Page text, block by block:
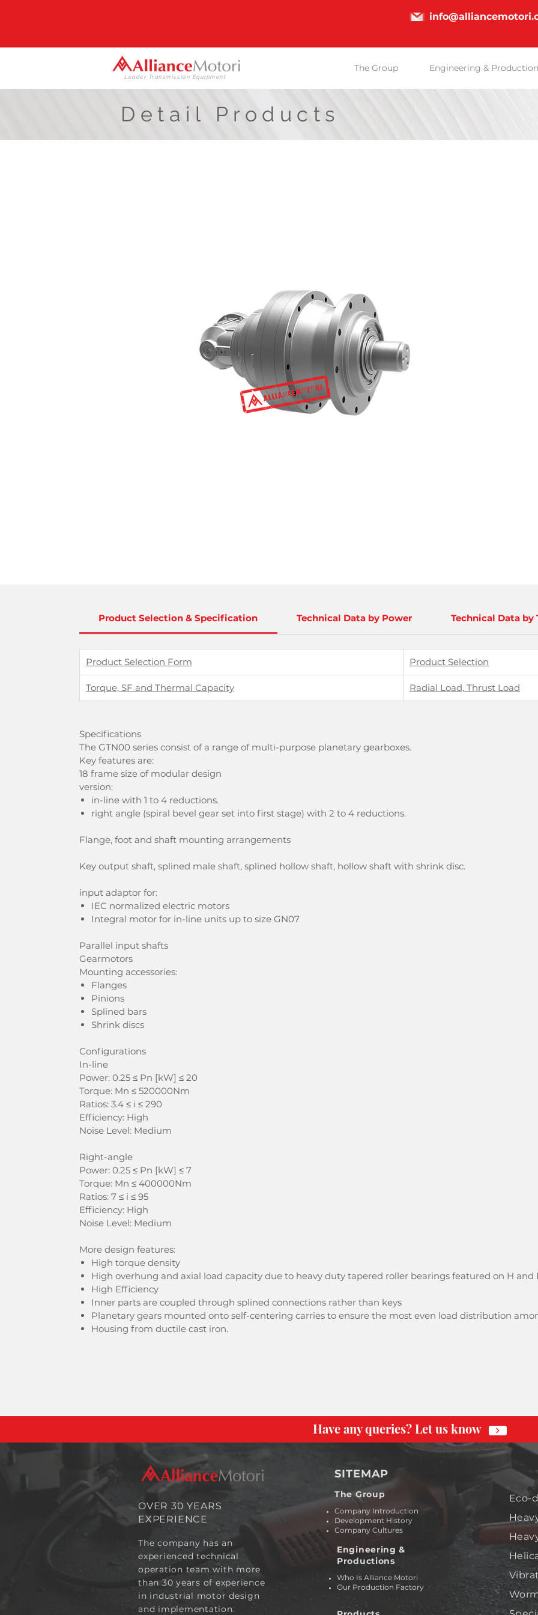
Leader Transmission Equipment
The Group Engineering &
Detail Products
Product Selection & Specification Technical Data by Power Technical Data by
Product Selection Form Product Selection
Torque, SF and Thermal Capacity Radial Load, Thrust Load
Specifications
The GTN00 series consist of a range of multi-purpose planetary gearboxes.
Key features are:
18 frame size of modular design
version:
in-line with 1 to 4 reductions.
right angle (spiral bevel gear set into first stage) with 2 to 4 reductions.
Flange, foot and shaft mounting arrangements
Key output shaft, splined male shaft, splined hollow shaft, hollow shaft with shrink disc.
input adaptor for:
IEC normalized electric motors
Integral motor for in-line units up to size GN07
Parallel input shafts
Gearmotors
Mounting accessories:
Flanges
Pinions
Splined bars
Shrink discs
Configurations
In-line
Power: 0.25 ≤ Pn [kW] ≤ 20
Torque: Mn ≤ 520000Nm
Ratios: 3.4 ≤ i ≤ 290
Efficiency: High
Noise Level: Medium
Right-angle
Power: 0.25 ≤ Pn [kW] ≤ 7
Torque: Mn ≤ 400000Nm
Ratios: 7 ≤ i ≤ 95
Efficiency: High
Noise Level: Medium
More design features:
High torque density
High overhung and axial load capacity due to heavy duty tapered roller bearings featured on H and
High Efficiency
Inner parts are coupled through splined connections rather than keys
Planetary gears mounted onto self-centering carries to ensure the most even load distribution
Housing from ductile cast iron.
Have any queries? Let us know
OVER 30 YEARS
EXPERIENCE
The company has an
experienced technical
operation team with more
than 30 years of experience
in industrial motor design
and implementation.
SITEMAP
The Group
Company Introduction
Development History
Company Cultures
Engineering &
Productions
Who Is Alliance Motori
Our Production Factory
Eco-